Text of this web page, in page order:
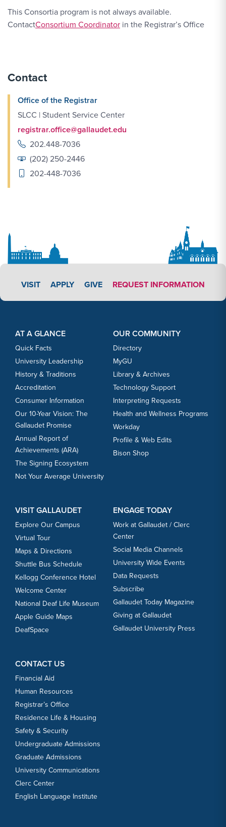
This Consortia program is not always available.
ContactConsortium Coordinator in the Registrar’s Office
Contact
Office of the Registrar
SLCC | Student Service Center
registrar.office@gallaudet.edu
202.448-7036
(202) 250-2446
202-448-7036
VISIT APPLY LINK #3
APPLY GIVE REQUEST INFORMATION
AT A GLANCE
Quick Facts
University Leadership
History & Traditions
Accreditation
Consumer Information
Our 10-Year Vision: The
Gallaudet Promise
Annual Report of
Achievements (ARA)
The Signing Ecosystem
Not Your Average University
OUR COMMUNITY
Directory
MyGU
Library & Archives
Technology Support
Interpreting Requests
Health and Wellness Programs
Workday
Profile & Web Edits
Bison Shop
VISIT GALLAUDET
Explore Our Campus
Virtual Tour
Maps & Directions
Shuttle Bus Schedule
Kellogg Conference Hotel
Welcome Center
National Deaf Life Museum
Apple Guide Maps
DeafSpace
ENGAGE TODAY
Work at Gallaudet / Clerc
Center
Social Media Channels
University Wide Events
Data Requests
Subscribe
Gallaudet Today Magazine
Giving at Gallaudet
Gallaudet University Press
CONTACT US
Financial Aid
Human Resources
Registrar’s Office
Residence Life & Housing
Safety & Security
Undergraduate Admissions
Graduate Admissions
University Communications
Clerc Center
English Language Institute